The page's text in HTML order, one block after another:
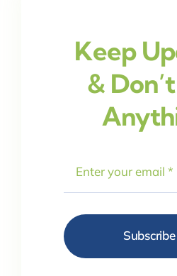
Keep
&
Subscribe